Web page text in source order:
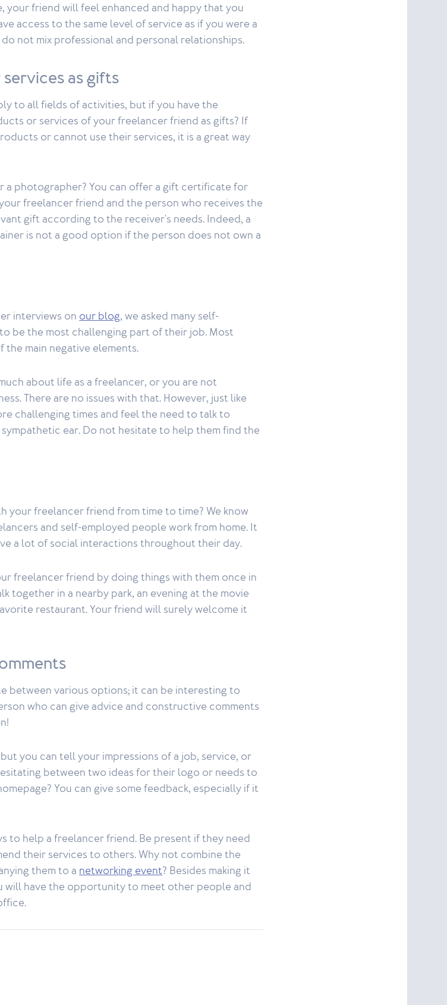
your friend will feel enhanced and happy that you
access to the same level of service as if you were a
not mix professional and personal relationships.
as gifts
to all fields of activities, but if you have the
or services of your freelancer friend as gifts? If
or cannot use their services, it is a great way
a photographer? You can offer a gift certificate for
freelancer friend and the person who receives the
gift according to the receiver's needs. Indeed, a
is not a good option if the person does not own a
interviews onour blog, we asked many self-
be the most challenging part of their job. Most
the main negative elements.
about life as a freelancer, or you are not
There are no issues with that. However, just like
challenging times and feel the need to talk to
ear. Do not hesitate to help them find the
your freelancer friend from time to time? We know
and self-employed people work from home. It
a lot of social interactions throughout their day.
freelancer friend by doing things with them once in
together in a nearby park, an evening at the movie
restaurant. Your friend will surely welcome it
between various options; it can be interesting to
who can give advice and constructive comments
you can tell your impressions of a job, service, or
between two ideas for their logo or needs to
You can give some feedback, especially if it
to help a freelancer friend. Be present if they need
their services to others. Why not combine the
them to anetworking event? Besides making it
will have the opportunity to meet other people and